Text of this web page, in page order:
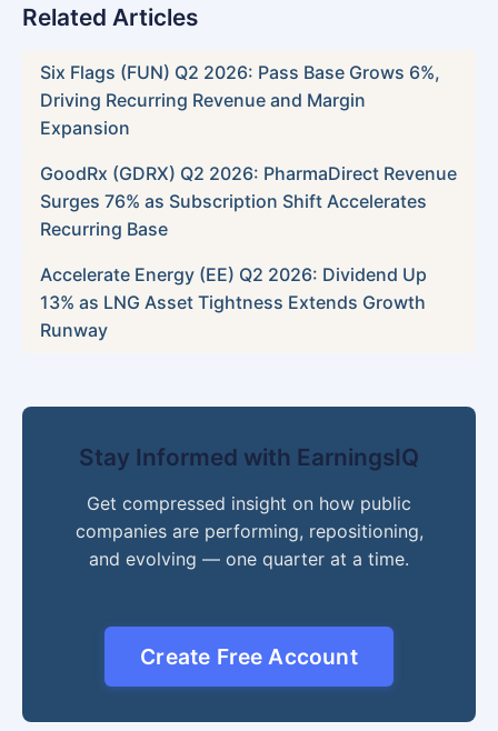
Related Articles
Six Flags (FUN) Q2 2026: Pass Base Grows 6%,
Driving Recurring Revenue and Margin
Expansion
GoodRx (GDRX) Q2 2026: PharmaDirect Revenue
Surges 76% as Subscription Shift Accelerates
Recurring Base
Accelerate Energy (EE) Q2 2026: Dividend Up
13% as LNG Asset Tightness Extends Growth
Runway
Stay Informed with EarningsIQ
Get compressed insight on how public
companies are performing, repositioning,
and evolving — one quarter at a time.
Create Free Account